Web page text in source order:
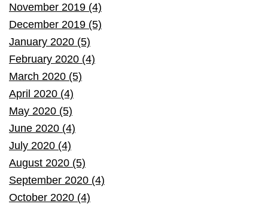
November 2019 (4)
December 2019 (5)
January 2020 (5)
February 2020 (4)
March 2020 (5)
April 2020 (4)
May 2020 (5)
June 2020 (4)
July 2020 (4)
August 2020 (5)
September 2020 (4)
October 2020 (4)